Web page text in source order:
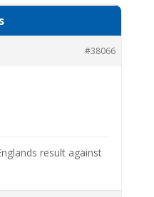
#38066
result against